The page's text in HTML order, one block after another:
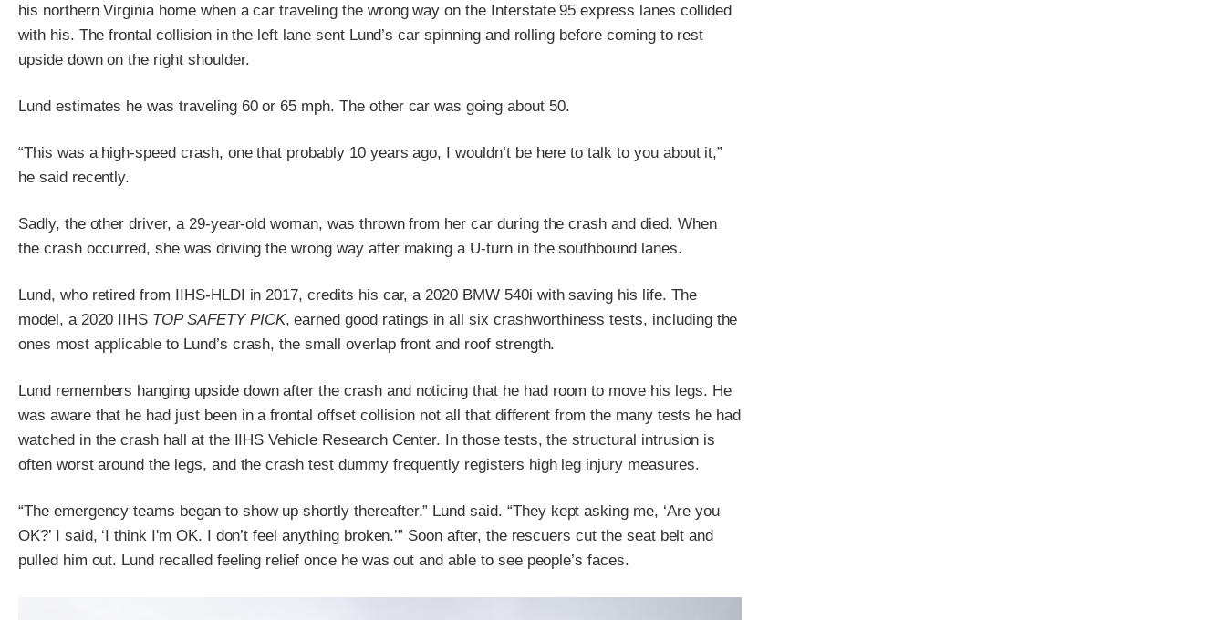
his northern Virginia home when a car traveling the wrong way on the Interstate 95 express lanes collided
with his. The frontal collision in the left lane sent Lund’s car spinning and rolling before coming to rest
upside down on the right shoulder.
Lund estimates he was traveling 60 or 65 mph. The other car was going about 50.
“This was a high-speed crash, one that probably 10 years ago, I wouldn’t be here to talk to you about it,”
he said recently.
Sadly, the other driver, a 29-year-old woman, was thrown from her car during the crash and died. When
the crash occurred, she was driving the wrong way after making a U-turn in the southbound lanes.
Lund, who retired from IIHS-HLDI in 2017, credits his car, a 2020 BMW 540i with saving his life. The
model, a 2020 IIHS TOP SAFETY PICK, earned good ratings in all six crashworthiness tests, including the
ones most applicable to Lund’s crash, the small overlap front and roof strength.
Lund remembers hanging upside down after the crash and noticing that he had room to move his legs. He
was aware that he had just been in a frontal offset collision not all that different from the many tests he had
watched in the crash hall at the IIHS Vehicle Research Center. In those tests, the structural intrusion is
often worst around the legs, and the crash test dummy frequently registers high leg injury measures.
“The emergency teams began to show up shortly thereafter,” Lund said. “They kept asking me, ‘Are you
OK?’ I said, ‘I think I'm OK. I don’t feel anything broken.’” Soon after, the rescuers cut the seat belt and
pulled him out. Lund recalled feeling relief once he was out and able to see people’s faces.